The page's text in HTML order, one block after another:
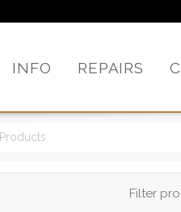
INFO REPAIRS
Filter